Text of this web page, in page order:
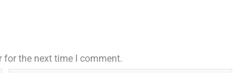
for the next time I comment.